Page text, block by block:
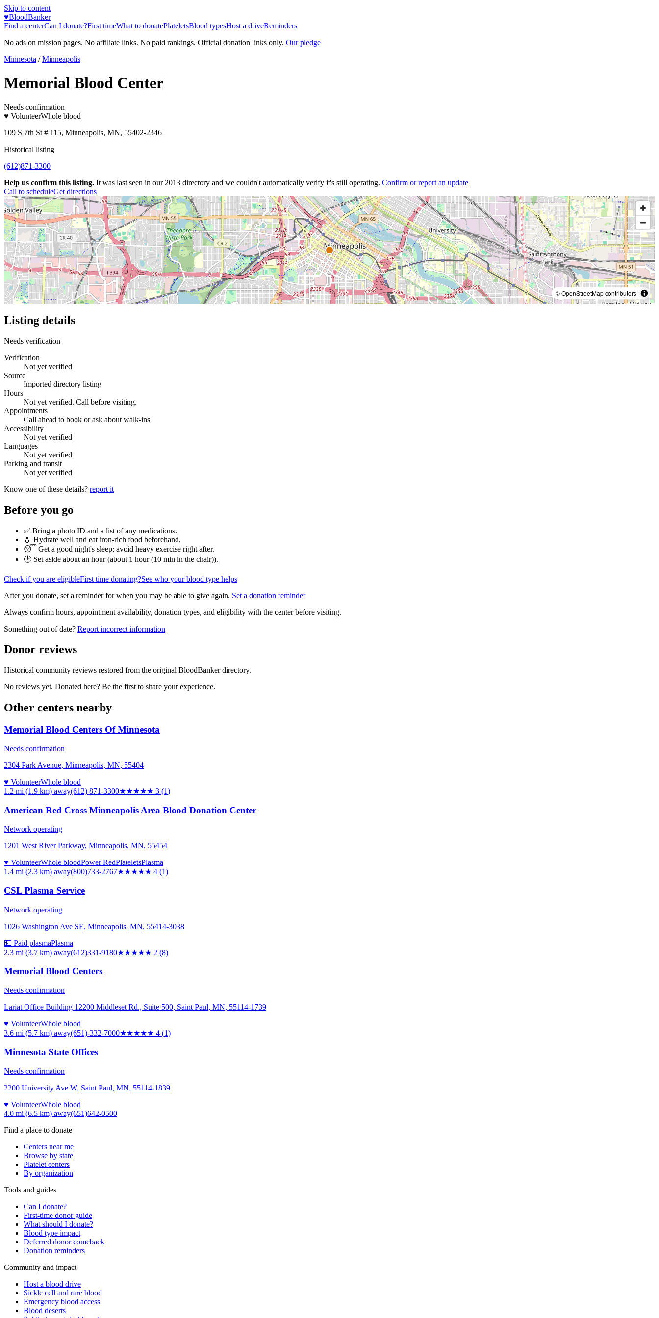
Skip to content
♥BloodBanker
Find a centerCan I donate?First timeWhat to donatePlateletsBlood typesHost a driveReminders
No ads on mission pages. No affiliate links. No paid rankings. Official donation links only. Our pledge
Minnesota / Minneapolis
Memorial Blood Center
Needs confirmation
♥ VolunteerWhole blood
109 S 7th St # 115, Minneapolis, MN, 55402-2346
Historical listing
(612)871-3300
Help us confirm this listing. It was last seen in our 2013 directory and we couldn't automatically verify it's still operating. Confirm or report an update
Call to scheduleGet directions
© OpenStreetMap contributors
Listing details
Needs verification
Verification
Not yet verified
Source
Imported directory listing
Hours
Not yet verified. Call before visiting.
Appointments
Call ahead to book or ask about walk-ins
Accessibility
Not yet verified
Languages
Not yet verified
Parking and transit
Not yet verified
Know one of these details? report it
Before you go
✅ Bring a photo ID and a list of any medications.
💧 Hydrate well and eat iron-rich food beforehand.
😴 Get a good night's sleep; avoid heavy exercise right after.
🕒 Set aside about an hour (about 1 hour (10 min in the chair)).
Check if you are eligibleFirst time donating?See who your blood type helps
After you donate, set a reminder for when you may be able to give again. Set a donation reminder
Always confirm hours, appointment availability, donation types, and eligibility with the center before visiting.
Something out of date? Report incorrect information
Donor reviews
Historical community reviews restored from the original BloodBanker directory.
No reviews yet. Donated here? Be the first to share your experience.
Other centers nearby
Memorial Blood Centers Of Minnesota
Needs confirmation
2304 Park Avenue, Minneapolis, MN, 55404
♥ VolunteerWhole blood
1.2 mi (1.9 km) away(612) 871-3300★★★★★ 3 (1)
American Red Cross Minneapolis Area Blood Donation Center
Network operating
1201 West River Parkway, Minneapolis, MN, 55454
♥ VolunteerWhole bloodPower RedPlateletsPlasma
1.4 mi (2.3 km) away(800)733-2767★★★★★ 4 (1)
CSL Plasma Service
Network operating
1026 Washington Ave SE, Minneapolis, MN, 55414-3038
💵 Paid plasmaPlasma
2.3 mi (3.7 km) away(612)331-9180★★★★★ 2 (8)
Memorial Blood Centers
Needs confirmation
Lariat Office Building 12200 Middleset Rd., Suite 500, Saint Paul, MN, 55114-1739
♥ VolunteerWhole blood
3.6 mi (5.7 km) away(651)-332-7000★★★★★ 4 (1)
Minnesota State Offices
Needs confirmation
2200 University Ave W, Saint Paul, MN, 55114-1839
♥ VolunteerWhole blood
4.0 mi (6.5 km) away(651)642-0500
Find a place to donate
Centers near me
Browse by state
Platelet centers
By organization
Tools and guides
Can I donate?
First-time donor guide
What should I donate?
Blood type impact
Deferred donor comeback
Donation reminders
Community and impact
Host a blood drive
Sickle cell and rare blood
Emergency blood access
Blood deserts